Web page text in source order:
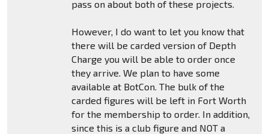
pass on about both of these projects.
However, I do want to let you know that
there will be carded version of Depth
Charge you will be able to order once
they arrive. We plan to have some
available at BotCon. The bulk of the
carded figures will be left in Fort Worth
for the membership to order. In addition,
since this is a club figure and NOT a